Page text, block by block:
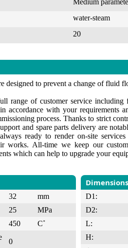
Medium
water-steam
20
designed to prevent a change of fluid
range of customer service
accordance with your requirements
process. Thanks to strict
and spare parts delivery are
ready to render on-site
works. All-time we keep our
which can help to upgrade your
32
mm
25
MPa
450
C˚
0
Dimensions
D1:
D2:
L:
H: